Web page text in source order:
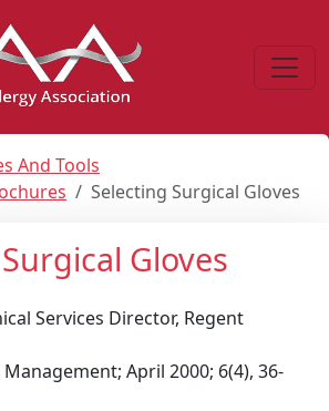
And Tools
Selecting Surgical Gloves
Gloves
Services Director, Regent
April 2000; 6(4), 36-